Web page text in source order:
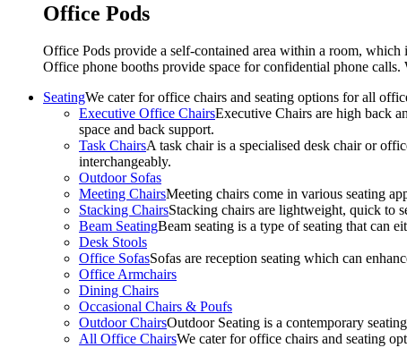
Office Pods
Office Pods provide a self-contained area within a room, which
Office phone booths provide space for confidential phone
SeatingWe cater for office chairs and seating options for all
Executive Office ChairsExecutive Chairs are high back
space and back support.
Task ChairsA task chair is a specialised desk chair or
interchangeably.
Outdoor Sofas
Meeting ChairsMeeting chairs come in various seating
Stacking ChairsStacking chairs are lightweight, quick to
Beam SeatingBeam seating is a type of seating that can
Desk Stools
Office SofasSofas are reception seating which can
Office Armchairs
Dining Chairs
Occasional Chairs & Poufs
Outdoor ChairsOutdoor Seating is a contemporary
All Office ChairsWe cater for office chairs and seating